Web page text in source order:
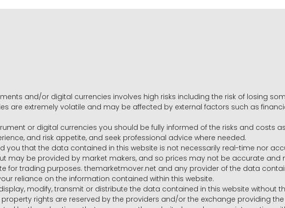
and/or digital currencies involves high risks including the risk of losing
are extremely volatile and may be affected by external factors such as
or digital currencies you should be fully informed of the risks and costs
and risk appetite, and seek professional advice where needed.
you that the data contained in this website is not necessarily real-time nor
may be provided by market makers, and so prices may not be accurate
for trading purposes. themarketmover.net and any provider of the data
reliance on the information contained within this website.
modify, transmit or distribute the data contained in this website without
rights are reserved by the providers and/or the exchange providing